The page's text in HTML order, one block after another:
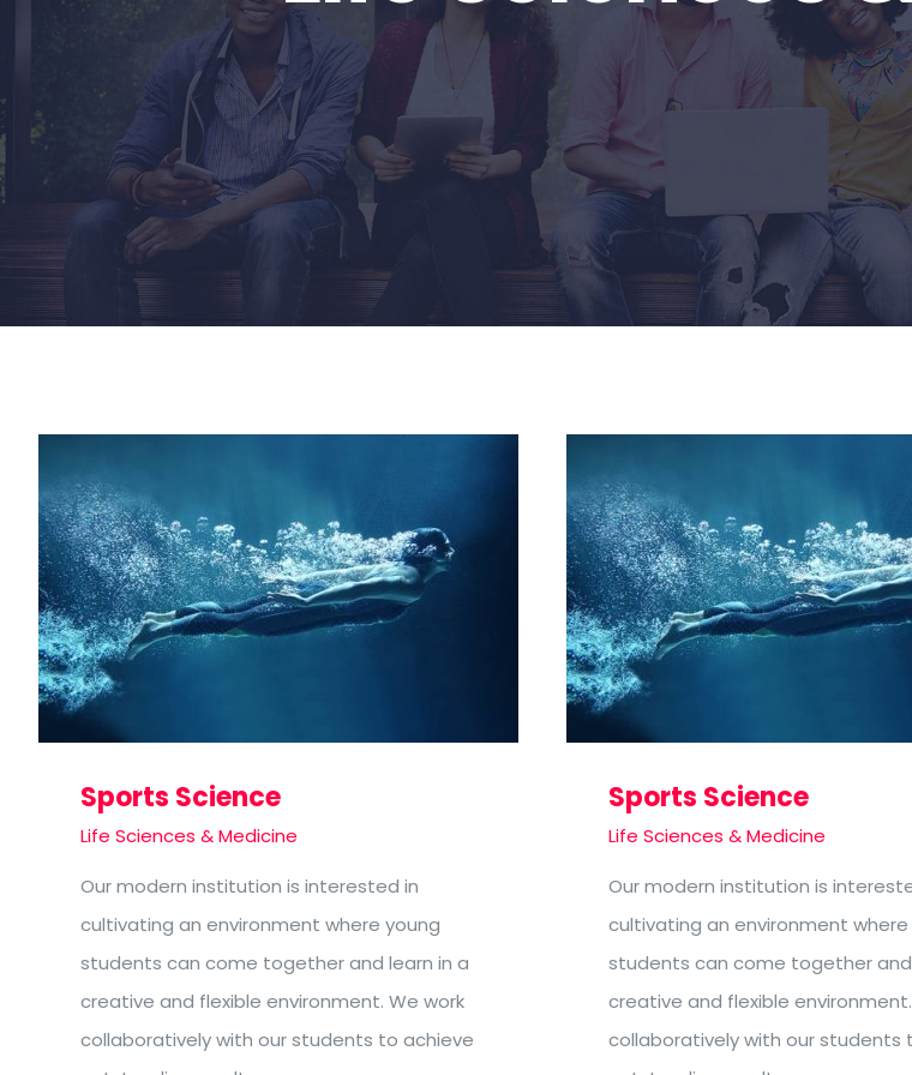
Home Life Sciences &
Sports Science
Life Sciences & Medicine
Our modern institution is interested in
cultivating an environment where young
students can come together and learn in a
creative and flexible environment. We work
collaboratively with our students to achieve
Sports Science
Life Sciences & Medicine
Our modern institution is
cultivating an environment where
students can come together and
creative and flexible
collaboratively with our students